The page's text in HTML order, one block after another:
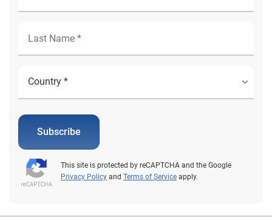
Subscribe
This site is protected by reCAPTCHA and the Google
Privacy Policy and Terms of Service apply.